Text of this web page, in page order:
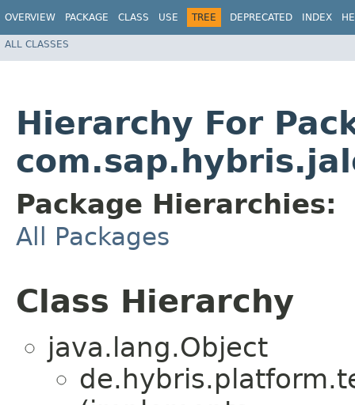
OVERVIEW PACKAGE CLASS USE TREE DEPRECATED INDEX
ALL CLASSES
Hierarchy For
Package Hierarchies:
All Packages
Class Hierarchy
java.lang.Object